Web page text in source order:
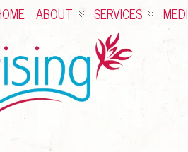
ABOUT SERVICES